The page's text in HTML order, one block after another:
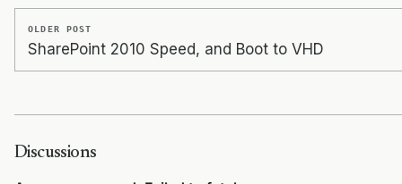
OLDER POST
SharePoint 2010 Speed, and Boot to VHD
Discussions